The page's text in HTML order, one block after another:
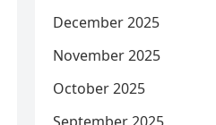
December 2025
November 2025
October 2025